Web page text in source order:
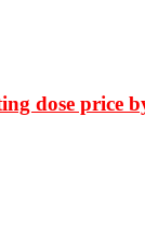
dose price